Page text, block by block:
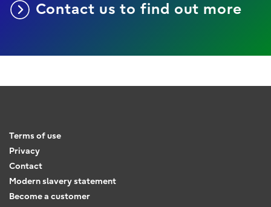
Contact us to find out more
Terms of use
Privacy
Contact
Modern slavery statement
Become a customer